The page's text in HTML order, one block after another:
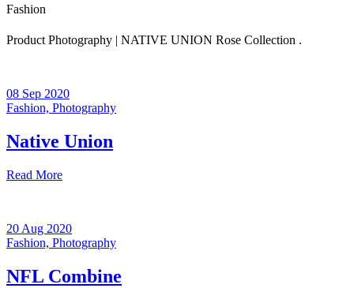
Fashion
Product Photography | NATIVE UNION Rose Collection .
08 Sep 2020
Fashion, Photography
Native Union
Read More
20 Aug 2020
Fashion, Photography
NFL Combine